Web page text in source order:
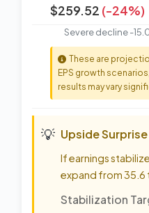
$259.52 (-24%)
Severe decline -
These are
EPS growth
results may vary
💡 Upside
If earnings
expand from 35.6
Stabilization